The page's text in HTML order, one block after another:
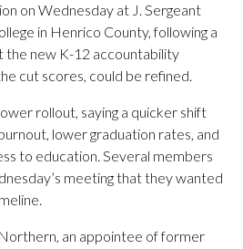
on Wednesday at J. Sergeant
in Henrico County, following a
the new K-12 accountability
cut scores, could be refined.
rollout, saying a quicker shift
lower graduation rates, and
to education. Several members
meeting that they wanted
an appointee of former